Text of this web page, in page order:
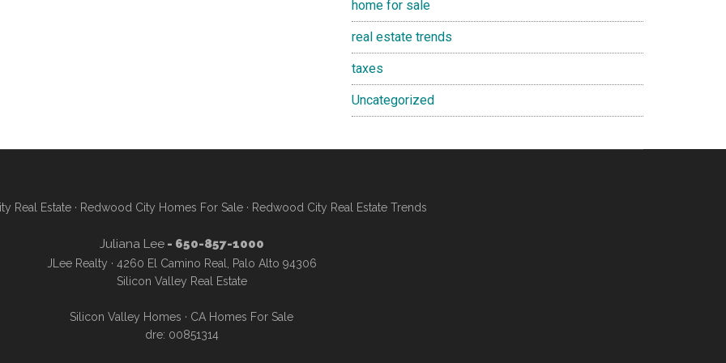
home for sale
real estate trends
taxes
Uncategorized
Real Estate · Redwood City Homes For Sale · Redwood City Real Estate Trends
Juliana Lee- 650-857-1000
JLee Realty · 4260 El Camino Real, Palo Alto 94306
Silicon Valley Real Estate
Silicon Valley Homes · CA Homes For Sale
dre: 00851314